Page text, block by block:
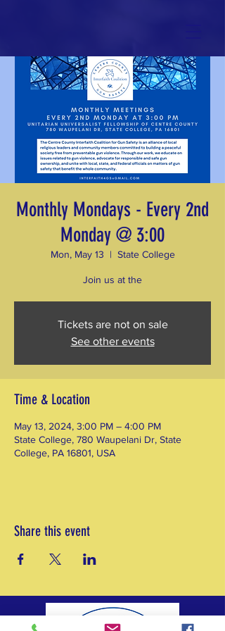
Monthly Mondays - Every 2nd
Monday @ 3:00
Mon, May 13
  |
State College
Join us at the
Tickets are not on sale
See other events
Time & Location
May 13, 2024, 3:00 PM – 4:00 PM
State College, 780 Waupelani Dr, State
College, PA 16801, USA
Share this event